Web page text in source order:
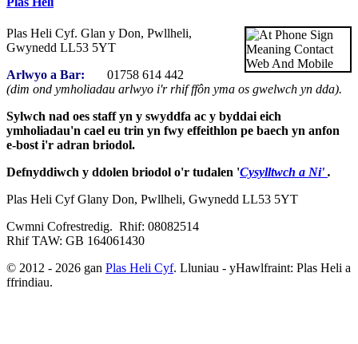
Plas Heli Cyf. Glan y Don, Pwllheli,
Gwynedd LL53 5YT
Arlwyo a Bar:
01758 614 442
(dim ond ymholiadau arlwyo i'r rhif ffôn yma os gwelwch yn dda).
Sylwch nad oes staff yn y swyddfa ac y byddai eich
ymholiadau'n cael eu trin yn fwy effeithlon pe baech yn anfon
e-bost i'r adran briodol.
Defnyddiwch y ddolen briodol o'r tudalen 'Cysylltwch a Ni' .
Plas Heli Cyf Glany Don, Pwllheli, Gwynedd LL53 5YT
Cwmni Cofrestredig. Rhif: 08082514
Rhif TAW: GB 164061430
© 2012 - 2026 gan Plas Heli Cyf. Lluniau - yHawlfraint: Plas Heli a
ffrindiau.